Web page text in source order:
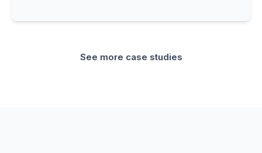
See more case studies